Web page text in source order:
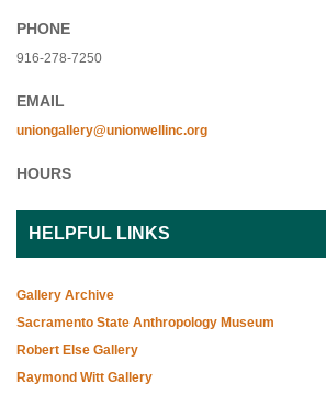
PHONE
916-278-7250
EMAIL
uniongallery@unionwellinc.org
HOURS
HELPFUL LINKS
Gallery Archive
Sacramento State Anthropology Museum
Robert Else Gallery
Raymond Witt Gallery